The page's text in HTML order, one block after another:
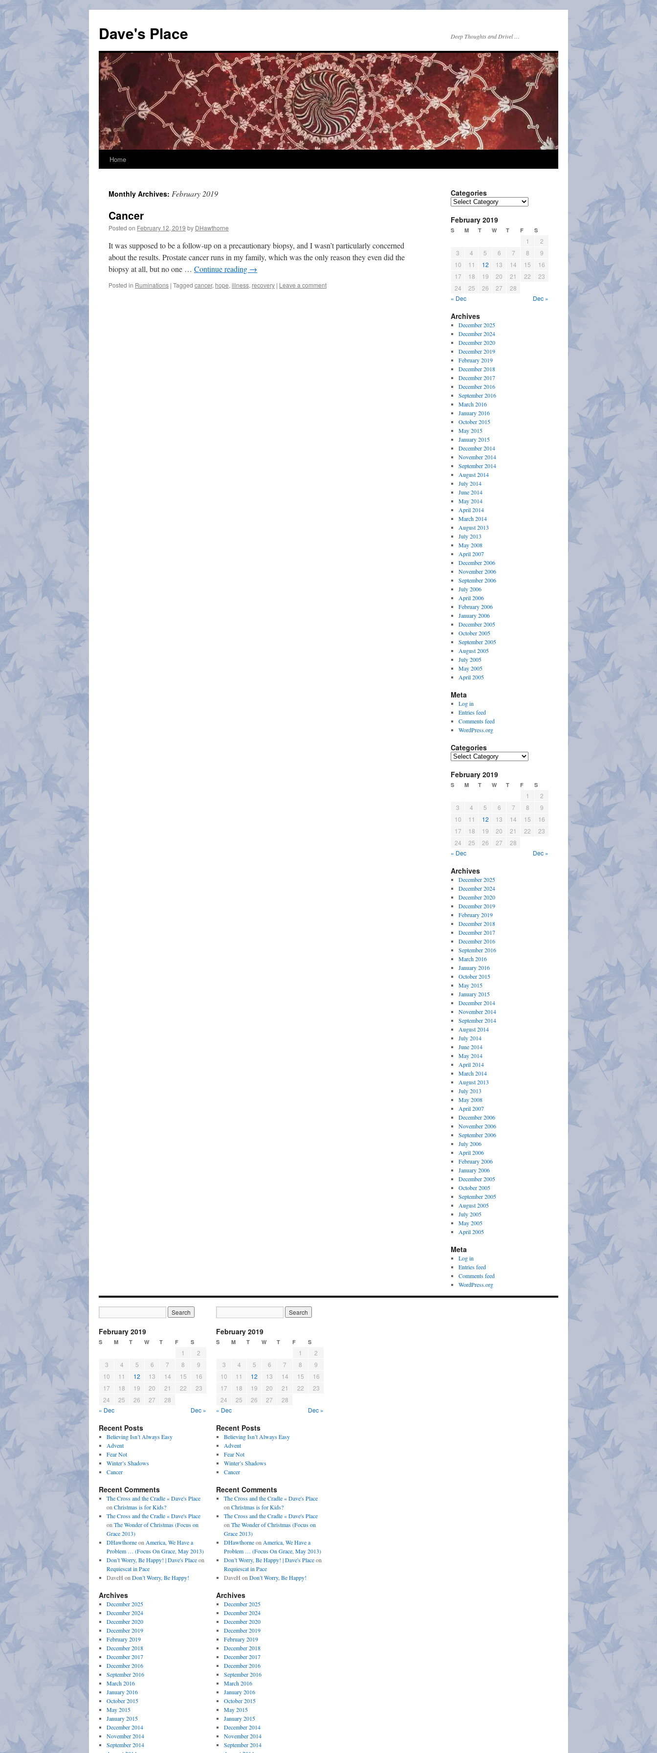
content
Dave's Place Deep Thoughts and Drivel …
Home
Monthly Archives: February 2019
Cancer
Posted on February 12, 2019 by DHawthorne
It was supposed to be a follow-up on a precautionary biopsy, and I wasn’t particularly concerned
about the results. Prostate cancer runs in my family, which was the only reason they even did the
biopsy at all, but no one … Continue reading →
Posted in Ruminations | Tagged cancer, hope, illness, recovery | Leave a comment
Categories
Categories
February 2019
S M T W T F S
1
2
3
4 5 6 7 8
9
10
11 12 13 14 15
16
17
18 19 20 21 22
23
24
25 26 27
28
« Dec
Dec »
Archives
December 2025
December 2024
December 2020
December 2019
February 2019
December 2018
December 2017
December 2016
September 2016
March 2016
January 2016
October 2015
May 2015
January 2015
December 2014
November 2014
September 2014
August 2014
July 2014
June 2014
May 2014
April 2014
March 2014
August 2013
July 2013
May 2008
April 2007
December 2006
November 2006
September 2006
July 2006
April 2006
February 2006
January 2006
December 2005
October 2005
September 2005
August 2005
July 2005
May 2005
April 2005
Meta
Log in
Entries feed
Comments feed
WordPress.org
Categories
Categories
February 2019
S M T W T F S
1
2
3
4 5 6 7 8
9
10
11 12 13 14 15
16
17
18 19 20 21 22
23
24
25 26 27
28
« Dec
Dec »
Archives
December 2025
December 2024
December 2020
December 2019
February 2019
December 2018
December 2017
December 2016
September 2016
March 2016
January 2016
October 2015
May 2015
January 2015
December 2014
November 2014
September 2014
August 2014
July 2014
June 2014
May 2014
April 2014
March 2014
August 2013
July 2013
May 2008
April 2007
December 2006
November 2006
September 2006
July 2006
April 2006
February 2006
January 2006
December 2005
October 2005
September 2005
August 2005
July 2005
May 2005
April 2005
Meta
Log in
Entries feed
Comments feed
WordPress.org
February 2019
S M T W T F S
1
2
3
4 5 6 7 8
9
10
11 12 13 14 15
16
17
18 19 20 21 22
23
24
25 26 27
28
« Dec
Dec »
Recent Posts
Believing Isn’t Always Easy
Advent
Fear Not
Winter’s Shadows
Cancer
Recent Comments
The Cross and the Cradle « Dave's Place
on Christmas is for Kids?
The Cross and the Cradle « Dave's Place
on The Wonder of Christmas (Focus on
Grace 2013)
DHawthorneon America, We Have a
Problem … (Focus On Grace, May 2013)
Don’t Worry, Be Happy! | Dave's Placeon
Requiescat in Pace
DaveH on Don’t Worry, Be Happy!
Archives
December 2025
December 2024
December 2020
December 2019
February 2019
December 2018
December 2017
December 2016
September 2016
March 2016
January 2016
October 2015
May 2015
January 2015
December 2014
November 2014
September 2014
February 2019
S M T W T F S
1
2
3
4 5 6 7 8
9
10
11 12 13 14 15
16
17
18 19 20 21 22
23
24
25 26 27
28
« Dec
Dec »
Recent Posts
Believing Isn’t Always Easy
Advent
Fear Not
Winter’s Shadows
Cancer
Recent Comments
The Cross and the Cradle « Dave's Place
on Christmas is for Kids?
The Cross and the Cradle « Dave's Place
on The Wonder of Christmas (Focus on
Grace 2013)
DHawthorneon America, We Have a
Problem … (Focus On Grace, May 2013)
Don’t Worry, Be Happy! | Dave's Placeon
Requiescat in Pace
DaveH on Don’t Worry, Be Happy!
Archives
December 2025
December 2024
December 2020
December 2019
February 2019
December 2018
December 2017
December 2016
September 2016
March 2016
January 2016
October 2015
May 2015
January 2015
December 2014
November 2014
September 2014